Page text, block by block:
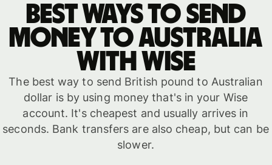
Best ways to send
money to Australia
with WISE
The best way to send British pound to Australian
dollar is by using money that's in your Wise
account. It's cheapest and usually arrives in
seconds. Bank transfers are also cheap, but can be
slower.